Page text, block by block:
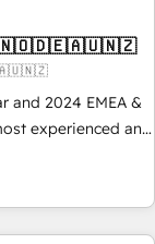
and 2024 EMEA &
experienced and
across
CRM
every HubSpot